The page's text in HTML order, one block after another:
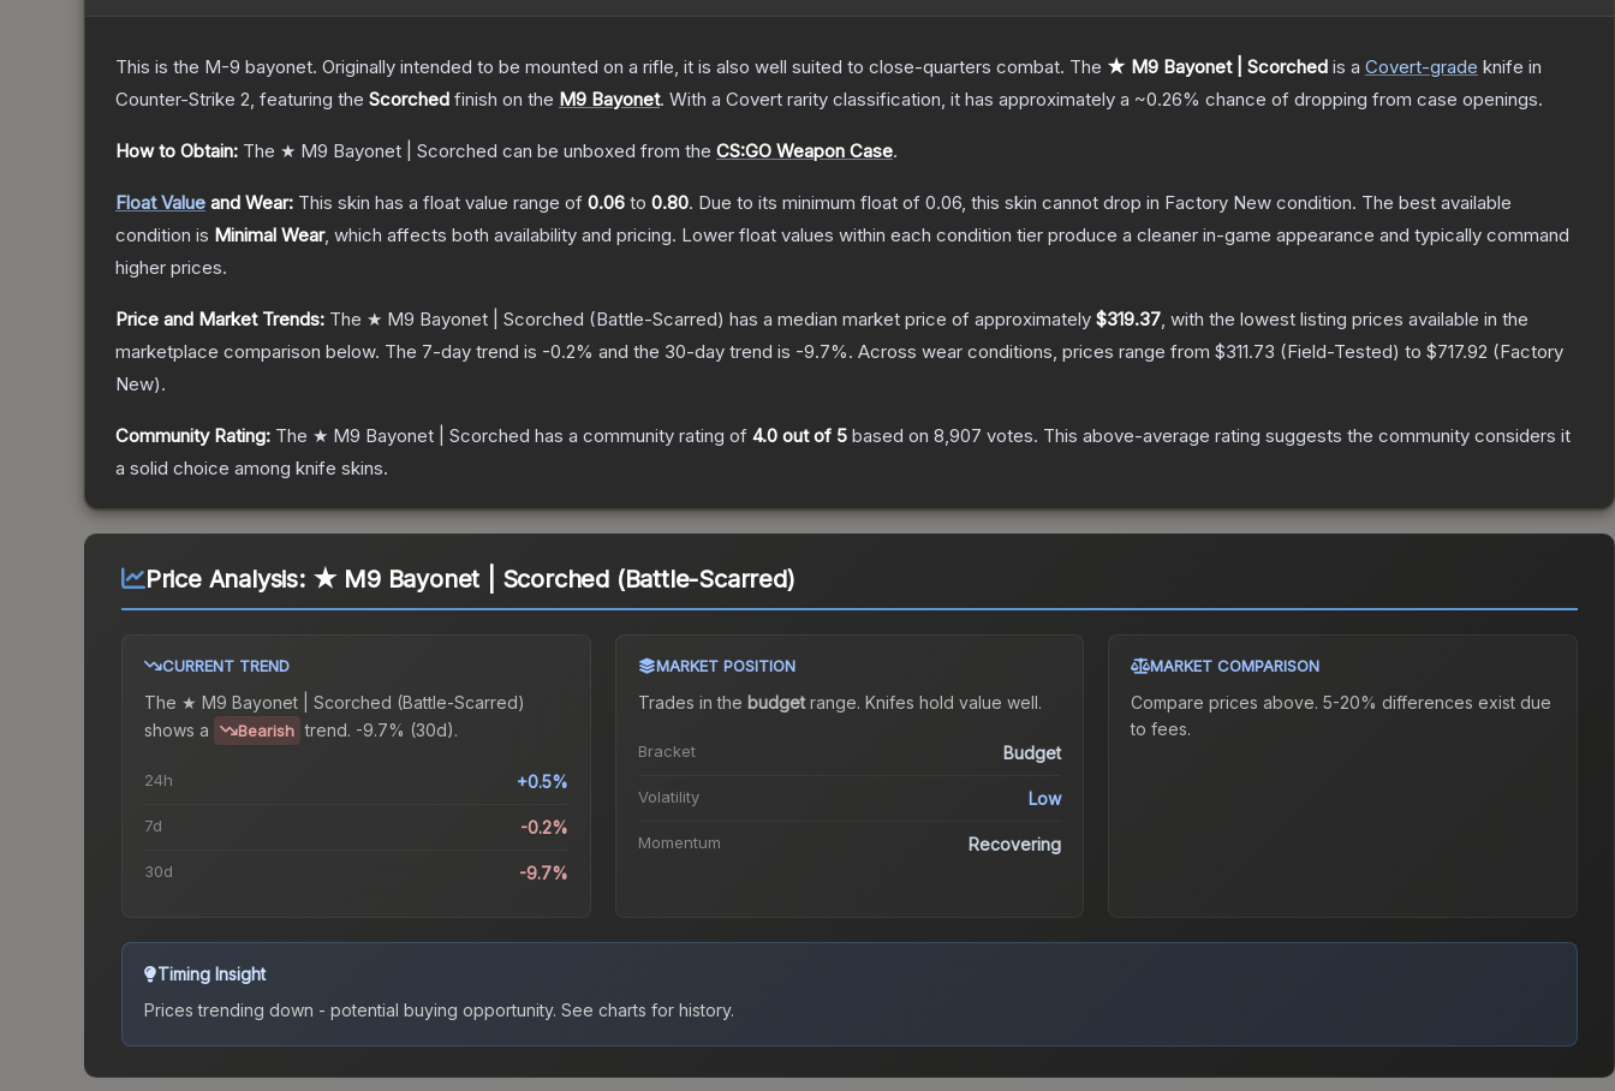
This is the M-9 bayonet. Originally intended to be mounted on a rifle, it is also well suited to close-quarters combat. The ★ M9 Bayonet | Scorched is a Covert-grade knife in
Counter-Strike 2, featuring the Scorched finish on the M9 Bayonet. With a Covert rarity classification, it has approximately a ~0.26% chance of dropping from case openings.
How to Obtain: The ★ M9 Bayonet | Scorched can be unboxed from the CS:GO Weapon Case.
Float Value and Wear: This skin has a float value range of 0.06 to 0.80. Due to its minimum float of 0.06, this skin cannot drop in Factory New condition. The best available
condition is Minimal Wear, which affects both availability and pricing. Lower float values within each condition tier produce a cleaner in-game appearance and typically command
higher prices.
Price and Market Trends: The ★ M9 Bayonet | Scorched (Battle-Scarred) has a median market price of approximately $319.37, with the lowest listing prices available in the
marketplace comparison below. The 7-day trend is -0.2% and the 30-day trend is -9.7%. Across wear conditions, prices range from $311.73 (Field-Tested) to $717.92 (Factory
New).
Community Rating: The ★ M9 Bayonet | Scorched has a community rating of 4.0 out of 5 based on 8,907 votes. This above-average rating suggests the community considers it
a solid choice among knife skins.
Price Analysis: ★ M9 Bayonet | Scorched (Battle-Scarred)
CURRENT TREND
The ★ M9 Bayonet | Scorched (Battle-Scarred)
shows a
Bearish trend. -9.7% (30d).
24h +0.5%
7d -0.2%
30d -9.7%
MARKET POSITION
Trades in the budgetrange. Knifes hold value well.
Bracket Budget
Volatility Low
Momentum Recovering
MARKET COMPARISON
Compare prices above. 5-20% differences exist due
to fees.
Timing Insight
Prices trending down - potential buying opportunity. See charts for history.